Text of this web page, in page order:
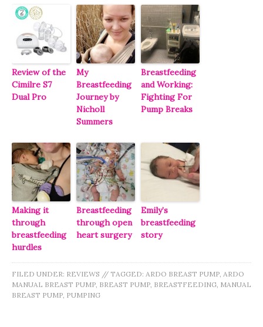
Review of the
Cimilre S7
Dual Pro
My
Breastfeeding
Journey by
Nicholl
Summers
Breastfeeding
and Working:
Fighting For
Pump Breaks
Making it
through
breastfeeding
hurdles
Breastfeeding
through open
heart surgery
Emily’s
breastfeeding
story
FILED UNDER: REVIEWS // TAGGED: ARDO BREAST PUMP ARDO
MANUAL BREAST PUMP BREAST PUMP BREASTFEEDING MANUAL
BREAST PUMP PUMPING